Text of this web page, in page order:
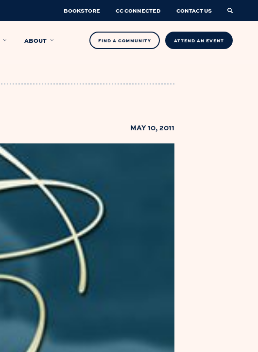
BOOKSTORE CC CONNECTED CONTACT US
ABOUT FIND A COMMUNITY ATTEND AN EVENT
MAY 10, 2011